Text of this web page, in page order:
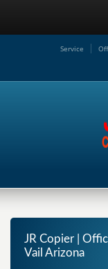
Service
JR Copier |
Vail Arizona